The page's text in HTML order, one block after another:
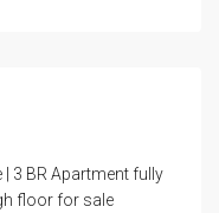
| 3 BR Apartment fully
floor for sale